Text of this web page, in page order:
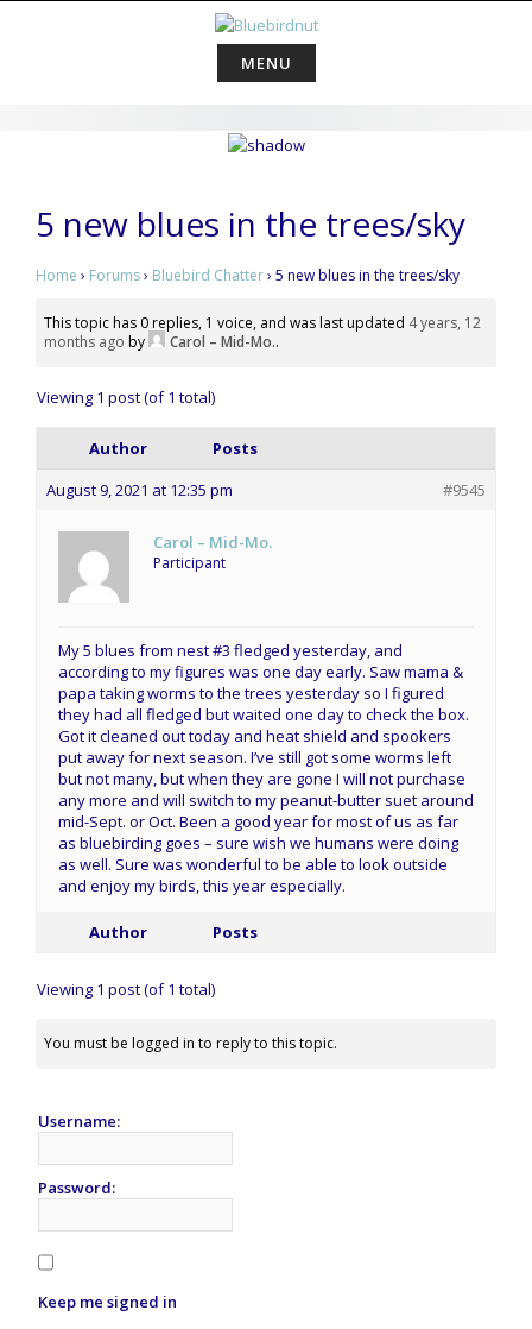
MENU
5 new blues in the trees/sky
Home › Forums› Bluebird Chatter› 5 new blues in the trees/sky
This topic has 0 replies, 1 voice, and was last updated 4 years, 12
months ago by Carol – Mid-Mo..
Viewing 1 post (of 1 total)
Author
Posts
August 9, 2021 at 12:35 pm
#9545
Carol – Mid-Mo.
Participant
My 5 blues from nest #3 fledged yesterday, and
according to my figures was one day early. Saw mama &
papa taking worms to the trees yesterday so I figured
they had all fledged but waited one day to check the box.
Got it cleaned out today and heat shield and spookers
put away for next season. I’ve still got some worms left
but not many, but when they are gone I will not purchase
any more and will switch to my peanut-butter suet around
mid-Sept. or Oct. Been a good year for most of us as far
as bluebirding goes – sure wish we humans were doing
as well. Sure was wonderful to be able to look outside
and enjoy my birds, this year especially.
Author Posts
Viewing 1 post (of 1 total)
You must be logged in to reply to this topic.
Username:
Password:
Keep me signed in